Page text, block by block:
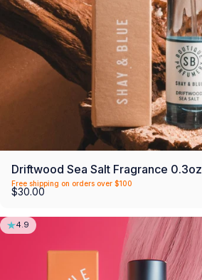
Driftwood Sea Salt Fragrance 0.3oz
Free shipping on orders over $100
$30.00
4.9